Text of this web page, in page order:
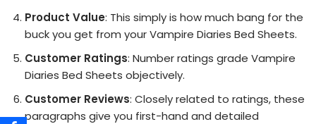
Product Value: This simply is how much bang for the
buck you get from your Vampire Diaries Bed Sheets.
Customer Ratings: Number ratings grade Vampire
Diaries Bed Sheets objectively.
Customer Reviews: Closely related to ratings, these
paragraphs give you first-hand and detailed